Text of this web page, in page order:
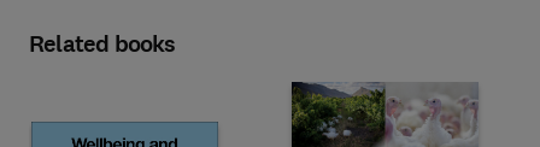
Related books